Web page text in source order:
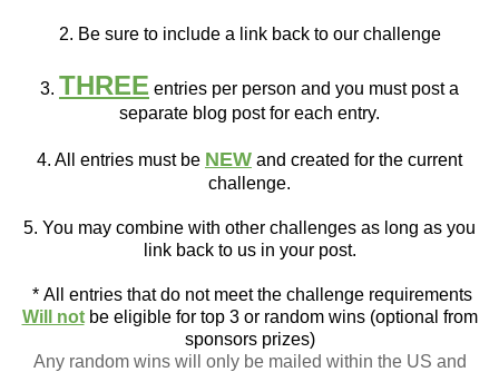
2. Be sure to include a link back to our challenge
3. THREE entries per person and you must post a
separate blog post for each entry.
4. All entries must be NEW and created for the current
challenge.
5. You may combine with other challenges as long as you
link back to us in your post.
* All entries that do not meet the challenge requirements
Will not be eligible for top 3 or random wins (optional from
sponsors prizes)
Any random wins will only be mailed within the US and